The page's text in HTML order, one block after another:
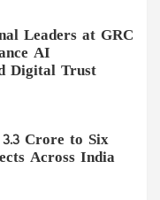
Leaders at GRC
AI
Digital Trust
Crore to Six
Across India